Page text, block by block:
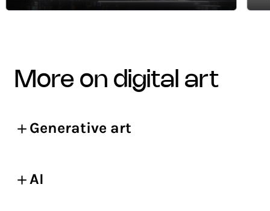
more on digital art
Generative art
AI